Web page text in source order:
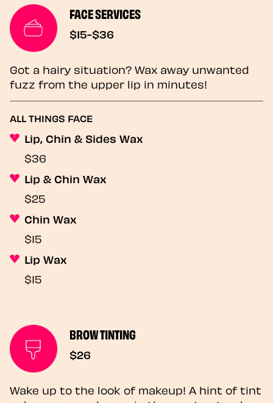
FACE SERVICES
$15-$36
Got a hairy situation? Wax away unwanted
fuzz from the upper lip in minutes!
ALL THINGS FACE
Lip, Chin & Sides Wax
$36
Lip & Chin Wax
$25
Chin Wax
$15
Lip Wax
$15
BROW TINTING
$26
Wake up to the look of makeup! A hint of tint